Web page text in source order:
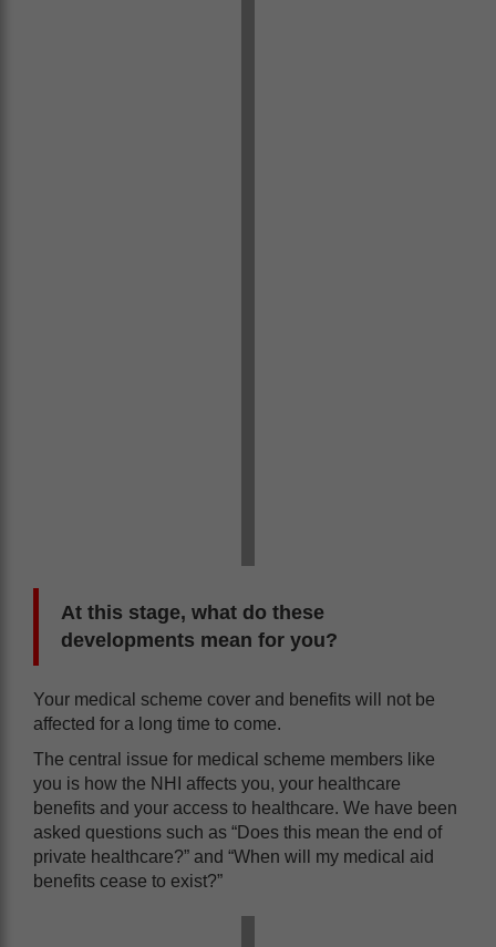
At this stage, what do these
developments mean for you?
Your medical scheme cover and benefits will not be
affected for a long time to come.
The central issue for medical scheme members like
you is how the NHI affects you, your healthcare
benefits and your access to healthcare. We have been
asked questions such as “Does this mean the end of
private healthcare?” and “When will my medical aid
benefits cease to exist?”